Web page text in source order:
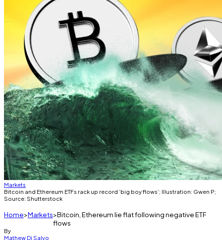
Markets
Bitcoin and Ethereum ETFs rack up record ‘big boy flows’; Illustration: Gwen P;
Source: Shutterstock
Home Markets Bitcoin, Ethereum lie flat following negative ETF
flows
By
Mathew Di Salvo